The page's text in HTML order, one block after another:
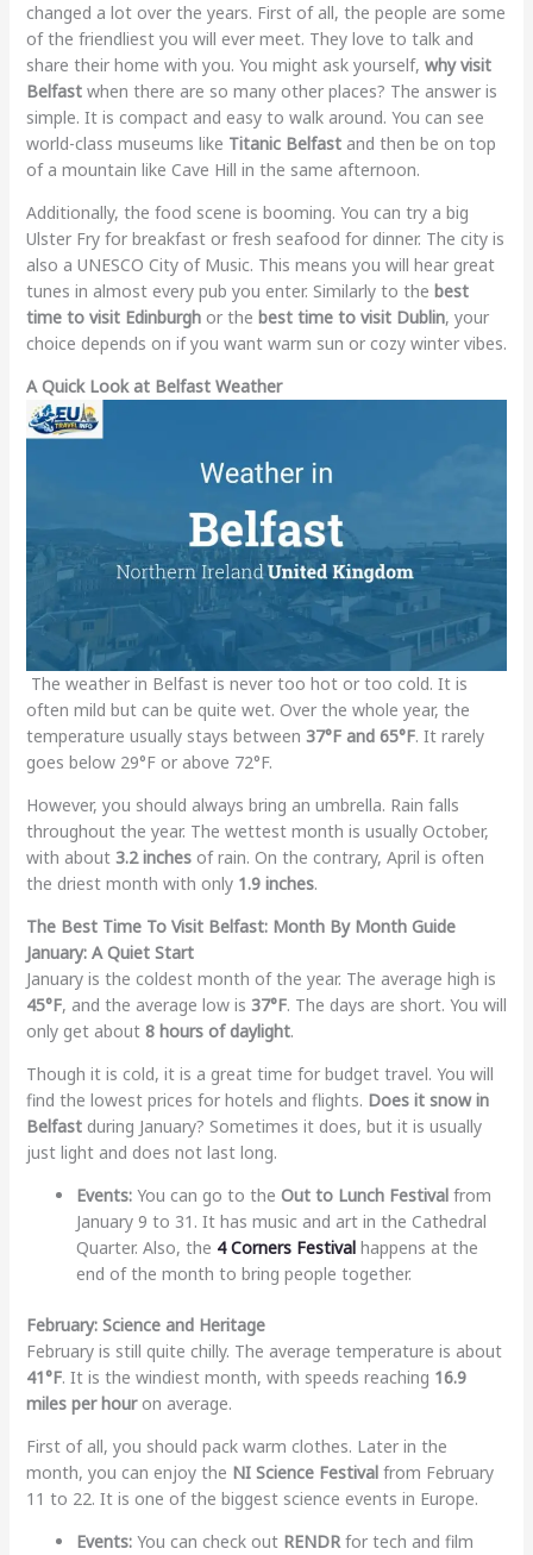
changed a lot over the years. First of all, the people are some
of the friendliest you will ever meet. They love to talk and
share their home with you. You might ask yourself, why visit
Belfastwhen there are so many other places? The answer is
simple. It is compact and easy to walk around. You can see
world-class museums like Titanic Belfastand then be on top
of a mountain like Cave Hill in the same afternoon.
Additionally, the food scene is booming. You can try a big
Ulster Fry for breakfast or fresh seafood for dinner. The city is
also a UNESCO City of Music. This means you will hear great
tunes in almost every pub you enter. Similarly to the best
time to visit Edinburghor the best time to visit Dublin, your
choice depends on if you want warm sun or cozy winter vibes.
A Quick Look at Belfast Weather
The weather in Belfast is never too hot or too cold. It is
often mild but can be quite wet. Over the whole year, the
temperature usually stays between 37°F and 65°F. It rarely
goes below 29°F or above 72°F.
However, you should always bring an umbrella. Rain falls
throughout the year. The wettest month is usually October,
with about 3.2 inchesof rain. On the contrary, April is often
the driest month with only 1.9 inches.
The Best Time To Visit Belfast: Month By Month Guide
January: A Quiet Start
January is the coldest month of the year. The average high is
45°F, and the average low is 37°F. The days are short. You will
only get about 8 hours of daylight.
Though it is cold, it is a great time for budget travel. You will
find the lowest prices for hotels and flights. Does it snow in
Belfastduring January? Sometimes it does, but it is usually
just light and does not last long.
Events:You can go to the Out to Lunch Festivalfrom
January 9 to 31. It has music and art in the Cathedral
Quarter. Also, the 4 Corners Festivalhappens at the
end of the month to bring people together.
February: Science and Heritage
February is still quite chilly. The average temperature is about
41°F. It is the windiest month, with speeds reaching 16.9
miles per houron average.
First of all, you should pack warm clothes. Later in the
month, you can enjoy the NI Science Festivalfrom February
11 to 22. It is one of the biggest science events in Europe.
Events:You can check out RENDRfor tech and film